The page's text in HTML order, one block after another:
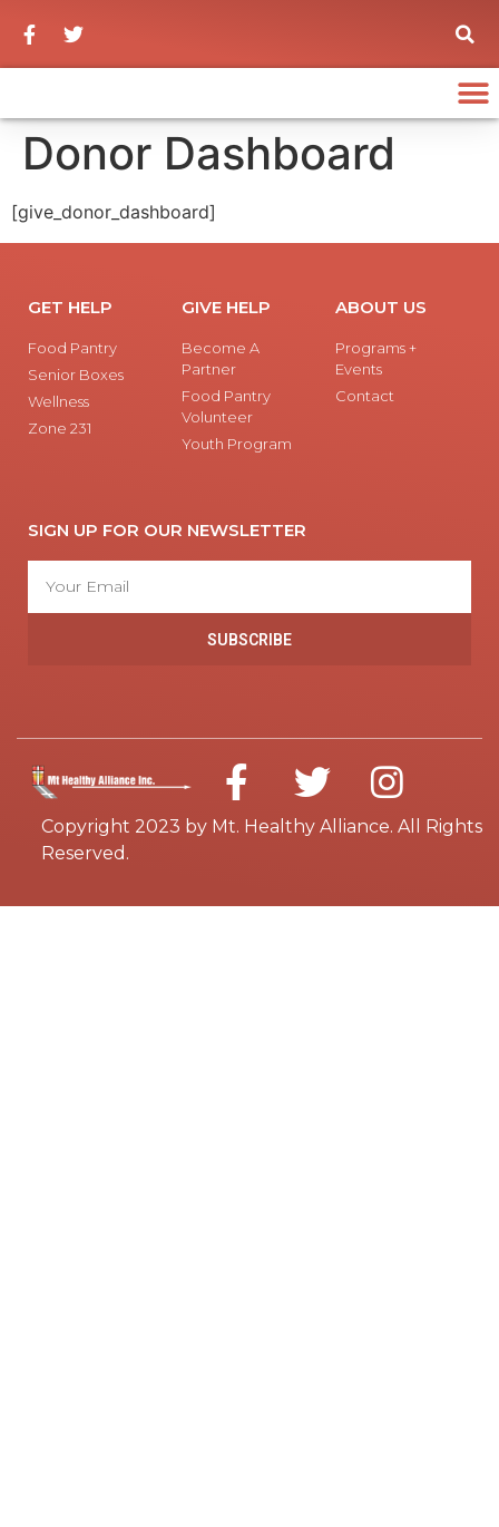
Donor Dashboard
[give_donor_dashboard]
GET HELP
Food Pantry
Senior Boxes
Wellness
Zone 231
GIVE HELP
Become A
Partner
Food Pantry
Volunteer
Youth Program
ABOUT US
Programs +
Events
Contact
SIGN UP FOR OUR NEWSLETTER
SUBSCRIBE
Copyright 2023 by Mt. Healthy Alliance. All Rights
Reserved.